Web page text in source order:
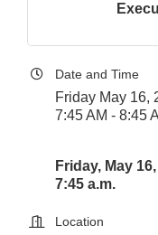
Date and Time
Friday May 16,
7:45 AM - 8:45
Friday, May
7:45 a.m.
Location